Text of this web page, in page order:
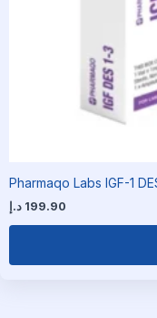
Pharmaqo Labs IGF-1
199.90 د.إ